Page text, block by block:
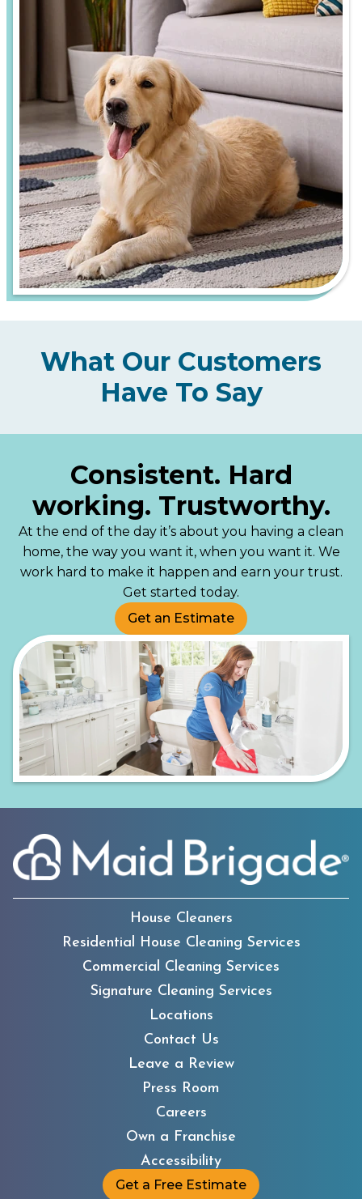
What Our Customers
Have To Say
Consistent. Hard
working. Trustworthy.
At the end of the day it’s about you having a clean
home, the way you want it, when you want it. We
work hard to make it happen and earn your trust.
Get started today.
Get an Estimate
House Cleaners
Residential House Cleaning Services
Commercial Cleaning Services
Signature Cleaning Services
Locations
Contact Us
Leave a Review
Press Room
Careers
Own a Franchise
Accessibility
Get a Free Estimate